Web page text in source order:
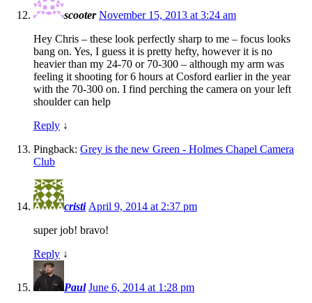
scooter November 15, 2013 at 3:24 am
Hey Chris – these look perfectly sharp to me – focus looks
bang on. Yes, I guess it is pretty hefty, however it is no
heavier than my 24-70 or 70-300 – although my arm was
feeling it shooting for 6 hours at Cosford earlier in the year
with the 70-300 on. I find perching the camera on your left
shoulder can help
Reply ↓
Pingback: Grey is the new Green - Holmes Chapel Camera
Club
cristi April 9, 2014 at 2:37 pm
super job! bravo!
Reply ↓
Paul June 6, 2014 at 1:28 pm